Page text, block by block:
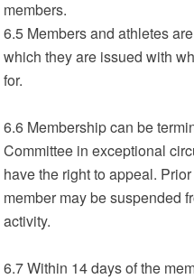
members.
6.5 Members and athletes
which they are issued with
for.
6.6 Membership can be
Committee in exceptional
have the right to appeal.
member may be suspended
activity.
6.7 Within 14 days of the